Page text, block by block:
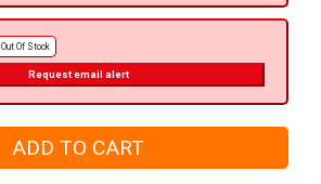
Out Of Stock
Request email alert